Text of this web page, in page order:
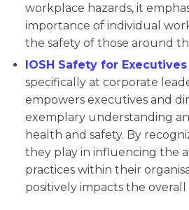
workplace hazards, it
importance of individual
the safety of those around
IOSH Safety for
specifically at corporate
empowers executives and
exemplary understanding
health and safety. By
they play in influencing the
practices within their
positively impacts the overall